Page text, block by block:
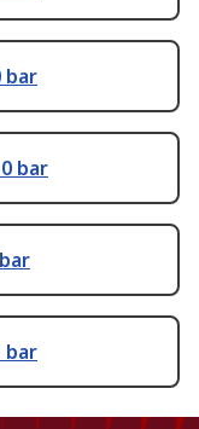
bar
bar
bar